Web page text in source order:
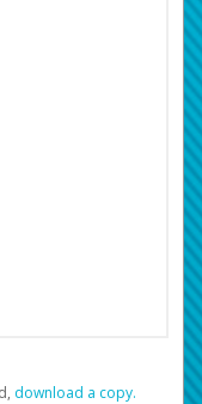
‏‏‎ ‎download a copy.